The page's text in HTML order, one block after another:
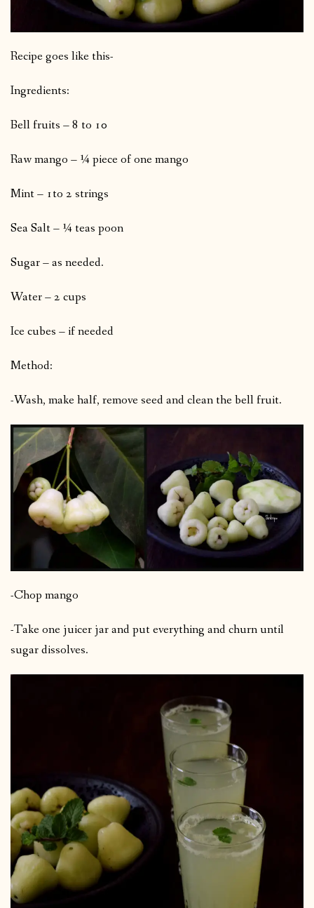
Recipe goes like this-
Ingredients:
Bell fruits – 8 to 10
Raw mango – ¼ piece of one mango
Mint – 1to 2 strings
Sea Salt – ¼ teas poon
Sugar – as needed.
Water – 2 cups
Ice cubes – if needed
Method:
-Wash, make half, remove seed and clean the bell fruit.
-Chop mango
-Take one juicer jar and put everything and churn until
sugar dissolves.